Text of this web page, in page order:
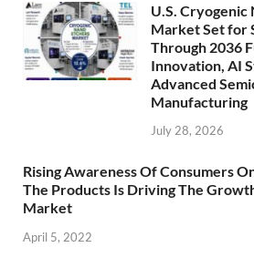
U.S. Cryogenic
Market Set for
Through 2036
Innovation, AI
Advanced
Manufacturing
July 28, 2026
Rising Awareness Of Consumers
The Products Is Driving The
Market
April 5, 2022